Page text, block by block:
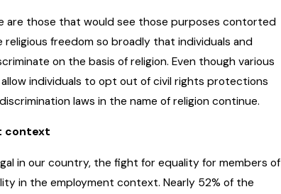
are those that would see those purposes contorted
freedom so broadly that individuals and
on the basis of religion. Even though various
individuals to opt out of civil rights protections
laws in the name of religion continue.
context
in our country, the fight for equality for members of
in the employment context. Nearly 52% of the